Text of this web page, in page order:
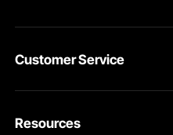
Customer Service
VEVOR Return & Refund Policy
Resources